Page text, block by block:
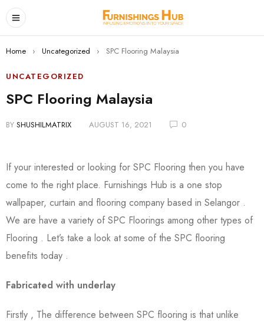
Home › Uncategorized › SPC Flooring Malaysia
UNCATEGORIZED
SPC Flooring Malaysia
BY SHUSHILMATRIX AUGUST 16, 2021 0
If your interested or looking for SPC Flooring then you have
come to the right place. Furnishings Hub is a one stop
wallpaper, curtain and flooring company based in Selangor .
We are have a variety of SPC Floorings among other types of
Flooring . Let’s take a look at some of the SPC flooring
benefits today .
Fabricated with underlay
Firstly , The difference between SPC flooring is that unlike